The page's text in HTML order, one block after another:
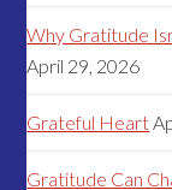
Why Gratitude
April 29, 2026
Grateful Heart
Gratitude Can